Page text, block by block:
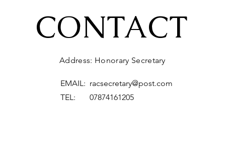
CONTACT
Address: Honorary Secretary
EMAIL: racsecretary@post.com
TEL: 07874161205